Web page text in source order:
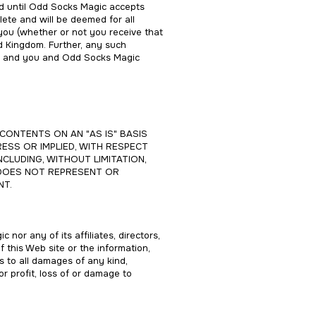
Odd Socks Magic accepts
and will be deemed for all
(whether or not you receive that
Further, any such
you and Odd Socks Magic
ON AN "AS IS" BASIS
OR IMPLIED, WITH RESPECT
WITHOUT LIMITATION,
NOT REPRESENT OR
nor any of its affiliates, directors,
this Web site or the information,
to all damages of any kind,
profit, loss of or damage to